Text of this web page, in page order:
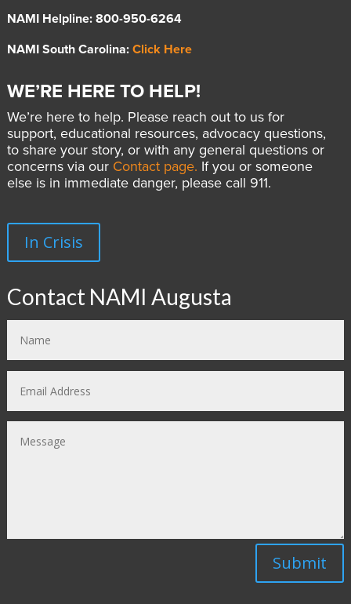
NAMI Helpline: 800-950-6264
NAMI South Carolina: Click Here
WE’RE HERE TO HELP!
We’re here to help. Please reach out to us for
support, educational resources, advocacy questions,
to share your story, or with any general questions or
concerns via our Contact page. If you or someone
else is in immediate danger, please call 911.
In Crisis
Contact NAMI Augusta
Submit